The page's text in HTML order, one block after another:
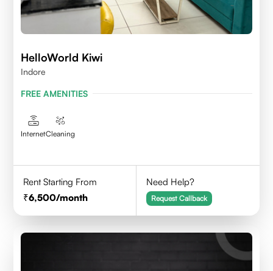
HelloWorld Kiwi
Indore
FREE AMENITIES
InternetCleaning
Rent Starting From
6,500/month
Need Help?
Request Callback